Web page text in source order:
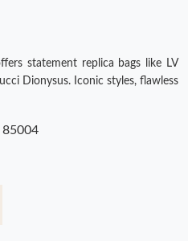
statement replica bags like LV
Dionysus. Iconic styles, flawless
85004